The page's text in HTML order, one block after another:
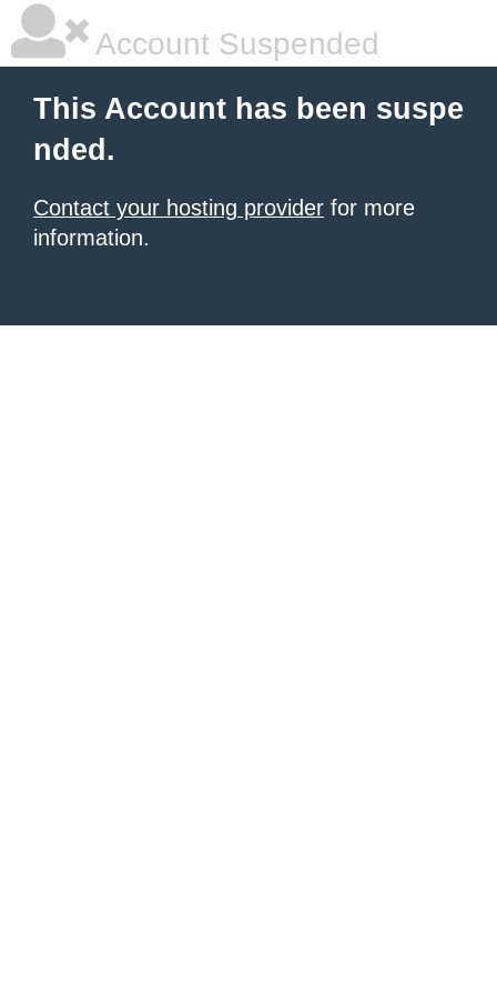
Account Suspended
This Account has been suspe
nded.
Contact your hosting provider for more
information.